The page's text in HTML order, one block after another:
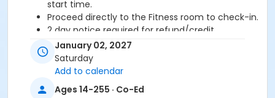
start time.
Proceed directly to the Fitness room to check-in.
2 day notice required for refund/credit.
Age Category
Location
January 02, 2027
Saturday
Add to calendar
Ages 14-255 · Co-Ed